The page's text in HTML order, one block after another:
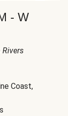
- W
Rivers
Coast,